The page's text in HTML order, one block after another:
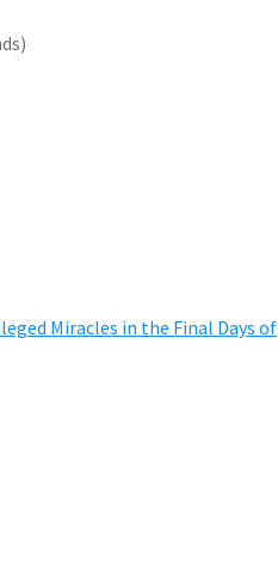
Miracles in the Final Days of